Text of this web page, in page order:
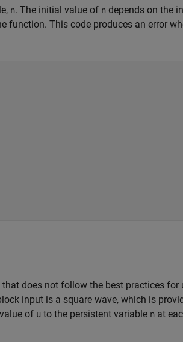
n. The initial value of n depends on the
function. This code produces an error
does not follow the best practices for
input is a square wave, which is
of u to the persistent variable n at